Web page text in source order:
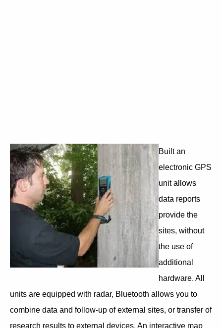
Built an
electronic GPS
unit allows
data reports
provide the
sites, without
the use of
additional
hardware. All
units are equipped with radar, Bluetooth allows you to
combine data and follow-up of external sites, or transfer of
research results to external devices. An interactive map